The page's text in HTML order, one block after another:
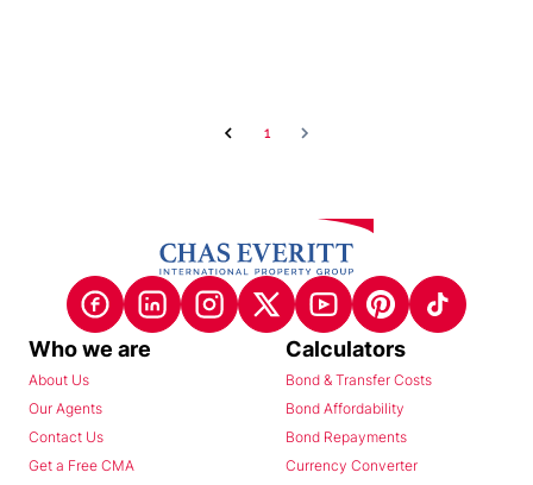
1
Who we are
About Us
Our Agents
Contact Us
Get a Free CMA
Calculators
Bond & Transfer Costs
Bond Affordability
Bond Repayments
Currency Converter